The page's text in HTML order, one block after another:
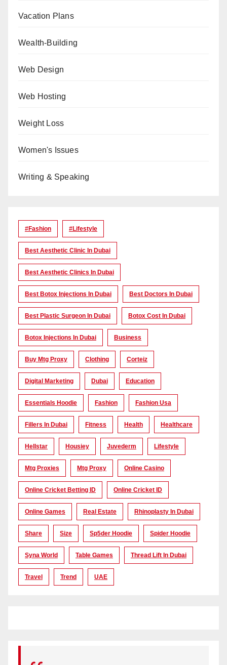
Vacation Plans
Wealth-Building
Web Design
Web Hosting
Weight Loss
Women's Issues
Writing & Speaking
#Fashion #lifestyle
Best Aesthetic Clinic In Dubai
Best Aesthetic Clinics In Dubai
Best Botox Injections In Dubai Best Doctors In Dubai
Best Plastic Surgeon In Dubai Botox Cost In Dubai
Botox Injections In Dubai Business
Buy Mtg Proxy Clothing Corteiz
Digital Marketing Dubai Education
Essentials Hoodie Fashion Fashion Usa
Fillers In Dubai Fitness Health Healthcare
Hellstar Housiey Juvederm Lifestyle
Mtg Proxies Mtg Proxy Online Casino
Online Cricket Betting ID Online Cricket ID
Online Games Real Estate Rhinoplasty In Dubai
Share Size Sp5der Hoodie Spider Hoodie
Syna World Table Games Thread Lift In Dubai
Travel Trend UAE